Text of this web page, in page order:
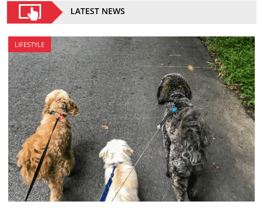
LATEST NEWS
LIFESTYLE